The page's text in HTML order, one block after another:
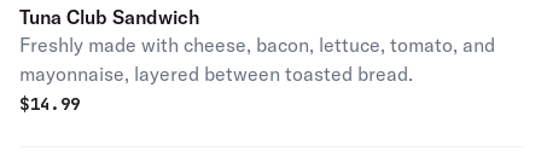
Tuna Club Sandwich
Freshly made with cheese, bacon, lettuce, tomato, and
mayonnaise, layered between toasted bread.
$14.99